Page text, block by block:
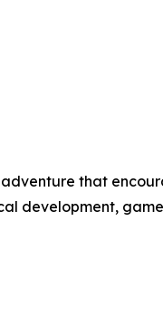
that
development,